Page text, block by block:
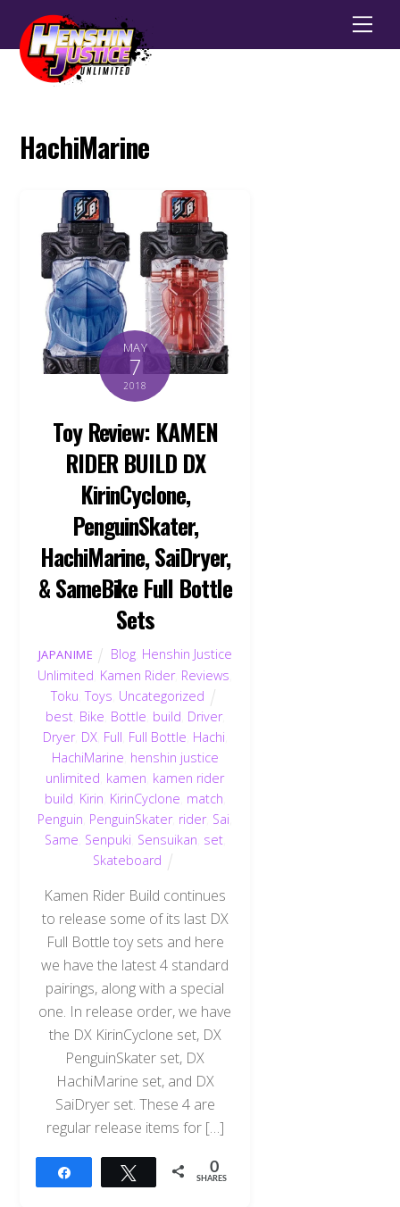
HachiMarine
MAY
7
2018
Toy Review: KAMEN
RIDER BUILD DX
KirinCyclone,
PenguinSkater,
HachiMarine, SaiDryer,
& SameBike Full Bottle
Sets
JAPANIME Blog Henshin Justice
Unlimited Kamen Rider, Reviews
Toku ,Toys Uncategorized
best, Bike Bottle build Driver,
Dryer, DX, Full Full Bottle Hachi
HachiMarine henshin justice
unlimited kamen kamen rider
build Kirin KirinCyclone match
Penguin PenguinSkater, rider, Sai
Same Senpuki Sensuikan set,
Skateboard
Kamen Rider Build continues
to release some of its last DX
Full Bottle toy sets and here
we have the latest 4 standard
pairings, along with a special
one. In release order, we have
the DX KirinCyclone set, DX
PenguinSkater set, DX
HachiMarine set, and DX
SaiDryer set. These 4 are
regular release items for […]
Tweet 0
SHARES